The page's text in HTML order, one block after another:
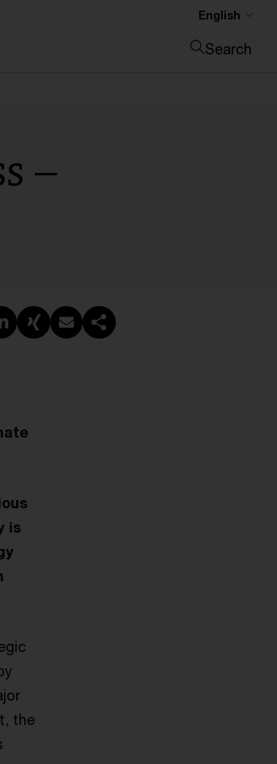
English
Search
–
PDFon LinkedIn
Share on Xing
Share via email
Copy link
is
the